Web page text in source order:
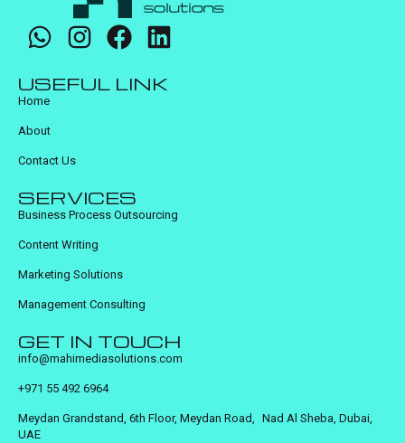
USEFUL LINK
Home
About
Contact Us
SERVICES
Business Process Outsourcing
Content Writing
Marketing Solutions
Management Consulting
GET IN TOUCH
info@mahimediasolutions.com
+971 55 492 6964
Meydan Grandstand, 6th Floor, Meydan Road, Nad Al Sheba, Dubai,
UAE